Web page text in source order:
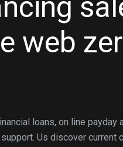
web
loans, on line payday
Us discover